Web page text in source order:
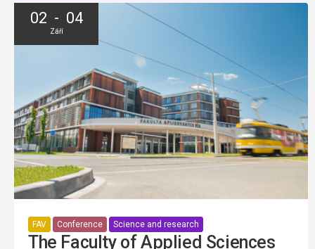
02 - 04
Září
FAV Conference Science and research
The Faculty of Applied Sciences